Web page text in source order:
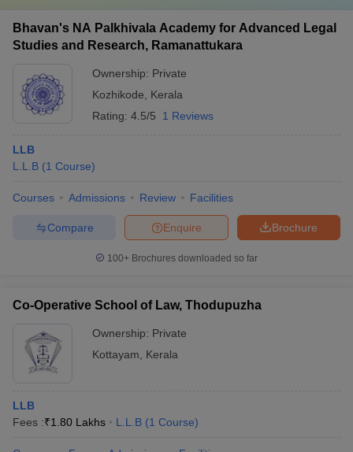
Bhavan's NA Palkhivala Academy for Advanced Legal
Studies and Research, Ramanattukara
Ownership: Private
Kozhikode
Kerala
Rating: 4.5/5 1 Reviews
LLB
L.L.B (1 Course)
Courses Admissions Review Facilities
Brochure
Enquire
Compare
100+ Brochures downloaded so far
Co-Operative School of Law, Thodupuzha
Ownership: Private
Kottayam
Kerala
LLB
Fees :₹1.80 Lakhs L.L.B (1 Course)